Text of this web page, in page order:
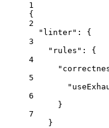
1
{
2
"linter" : {
3
"rules" : {
4
5
6
}
7
}